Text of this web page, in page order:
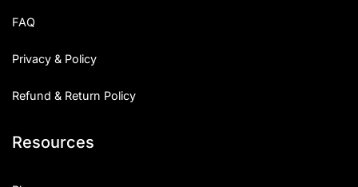
FAQ
Privacy & Policy
Refund & Return Policy
Resources